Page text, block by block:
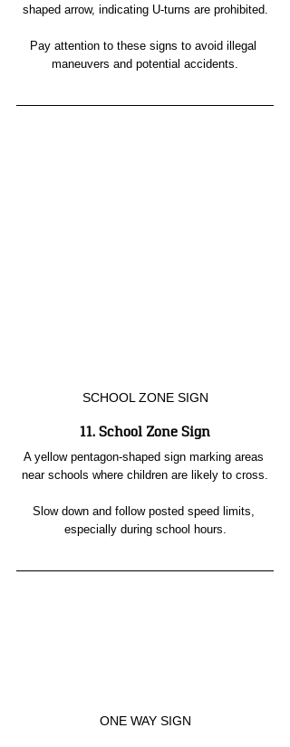
shaped arrow, indicating U-turns are prohibited.
Pay attention to these signs to avoid illegal
maneuvers and potential accidents.
SCHOOL ZONE SIGN
11. School Zone Sign
A yellow pentagon-shaped sign marking areas
near schools where children are likely to cross.
Slow down and follow posted speed limits,
especially during school hours.
ONE WAY SIGN